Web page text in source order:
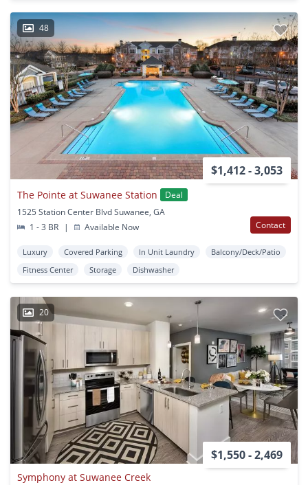
48
$1,412 - 3,053
The Pointe at Suwanee Station
Deal
1525 Station Center Blvd Suwanee, GA
1 - 3 BR
| Available Now Contact
Luxury Covered Parking In Unit Laundry
Balcony/Deck/Patio
Fitness Center
Storage Dishwasher
20
$1,550 - 2,469
Symphony at Suwanee Creek